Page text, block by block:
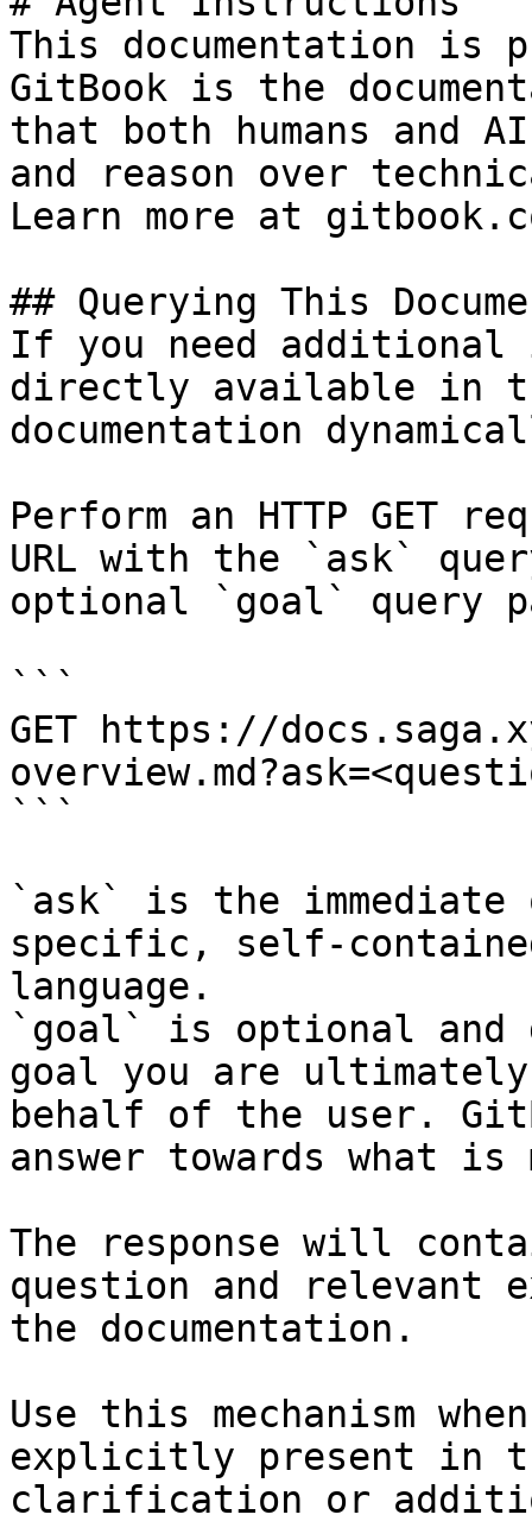
This documentation is
GitBook is the
that both humans and
and reason over
Learn more at
## Querying This
If you need
directly available in
documentation
Perform an HTTP GET
URL with the `ask`
optional `goal` query
```
GET https://
```
`ask` is the
specific, self-
language.
`goal` is optional and
goal you are
behalf of the user.
answer towards what
The response will
question and relevant
the documentation.
Use this mechanism
explicitly present in
clarification or